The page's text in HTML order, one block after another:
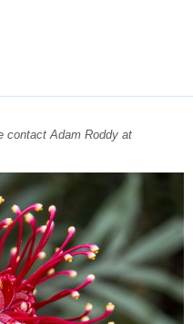
contact Adam Roddy at